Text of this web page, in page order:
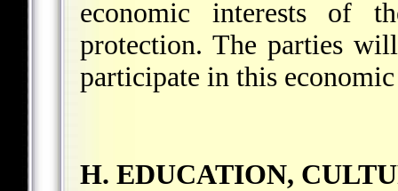
economic interests of
protection. The parties
participate in this
H. EDUCATION,